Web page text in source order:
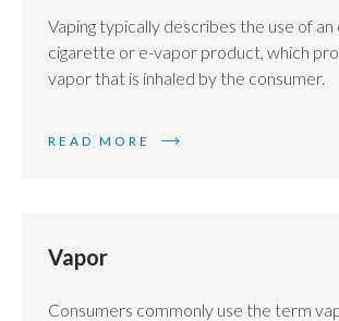
Vaping typically describes the use of an
cigarette or e-vapor product, which
vapor that is inhaled by the consumer.
READ MORE
Vapor
Consumers commonly use the term